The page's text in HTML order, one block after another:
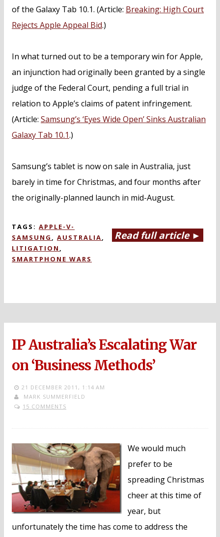
of the Galaxy Tab 10.1. (Article: Breaking: High Court
Rejects Apple Appeal Bid.)
In what turned out to be a temporary win for Apple,
an injunction had originally been granted by a single
judge of the Federal Court, pending a full trial in
relation to Apple’s claims of patent infringement.
(Article: Samsung’s ‘Eyes Wide Open’ Sinks Australian
Galaxy Tab 10.1.)
Samsung’s tablet is now on sale in Australia, just
barely in time for Christmas, and four months after
the originally-planned launch in mid-August.
Read full article ►
TAGS: APPLE-V-
SAMSUNG , AUSTRALIA,
LITIGATION ,
SMARTPHONE WARS
IP Australia’s Escalating War
on ‘Business Methods’
21 DECEMBER 2011, 1:14 AM
MARK SUMMERFIELD
15 COMMENTS
We would much
prefer to be
spreading Christmas
cheer at this time of
year, but
unfortunately the time has come to address the